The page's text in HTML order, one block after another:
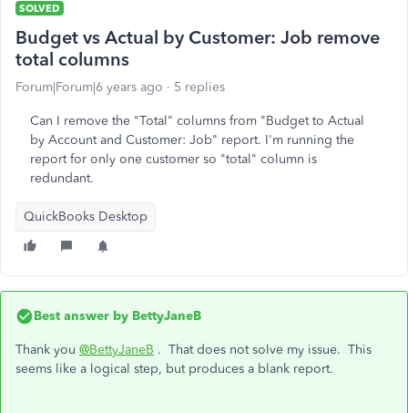
SOLVED
Budget vs Actual by Customer: Job remove
total columns
Forum|Forum|6 years ago 5 replies
Can I remove the "Total" columns from "Budget to Actual
by Account and Customer: Job" report. I'm running the
report for only one customer so "total" column is
redundant.
QuickBooks Desktop
Best answer by BettyJaneB
Thank you @BettyJaneB . That does not solve my issue. This
seems like a logical step, but produces a blank report.